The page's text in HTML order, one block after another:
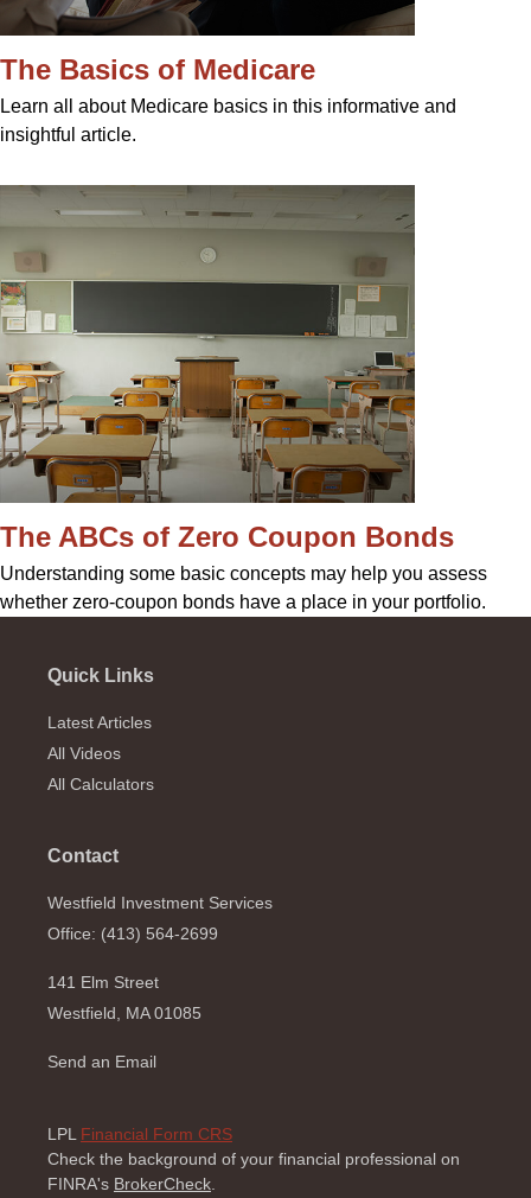
The Basics of Medicare
Learn all about Medicare basics in this informative and
insightful article.
The ABCs of Zero Coupon Bonds
Understanding some basic concepts may help you assess
whether zero-coupon bonds have a place in your portfolio.
Quick Links
Latest Articles
All Videos
All Calculators
Contact
Westfield Investment Services
Office: (413) 564-2699
141 Elm Street
Westfield, MA 01085
Send an Email
LPL Financial Form CRS
Check the background of your financial professional on
FINRA's BrokerCheck.